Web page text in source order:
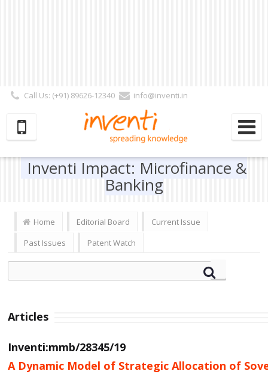
Call Us: (+91) 89626-12340
info@inventi.in
Subscriber | Author| Reviewer
Inventi Impact: Microfinance &
Banking
Home Editorial Board
Current Issue
Past Issues
Patent Watch
Articles
Inventi:mmb/28345/19
A Dynamic Model of Strategic Allocation of